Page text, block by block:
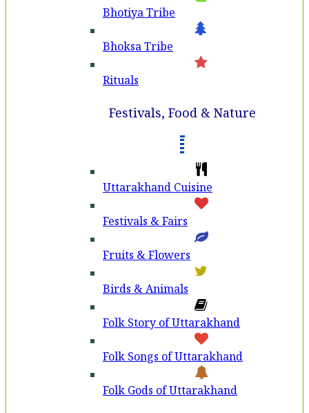
Bhotiya Tribe
Bhoksa Tribe
Rituals
Festivals, Food & Nature
Uttarakhand Cuisine
Festivals & Fairs
Fruits & Flowers
Birds & Animals
Folk Story of Uttarakhand
Folk Songs of Uttarakhand
Folk Gods of Uttarakhand